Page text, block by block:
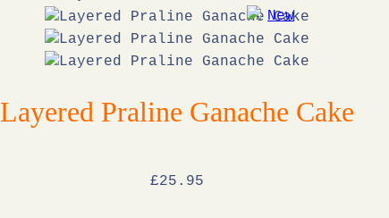
Layered Praline Ganache Cake
£25 .95